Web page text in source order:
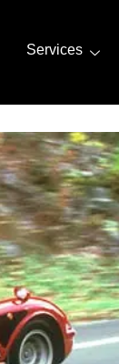
Services